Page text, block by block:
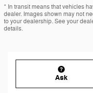
* In transit means that vehicles
dealer. Images shown may not
to your dealership. See your
details.
Ask